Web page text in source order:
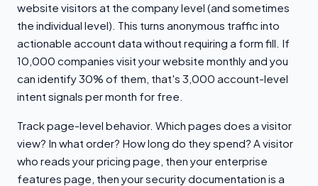
website visitors at the company level (and sometimes
the individual level). This turns anonymous traffic into
actionable account data without requiring a form fill. If
10,000 companies visit your website monthly and you
can identify 30% of them, that's 3,000 account-level
intent signals per month for free.
Track page-level behavior. Which pages does a visitor
view? In what order? How long do they spend? A visitor
who reads your pricing page, then your enterprise
features page, then your security documentation is a